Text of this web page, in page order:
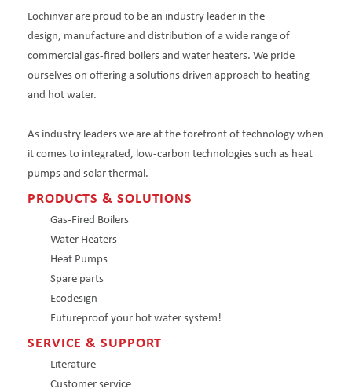
Lochinvar are proud to be an industry leader in the
design, manufacture and distribution of a wide range of
commercial gas-fired boilers and water heaters. We pride
ourselves on offering a solutions driven approach to heating
and hot water.
As industry leaders we are at the forefront of technology when
it comes to integrated, low-carbon technologies such as heat
pumps and solar thermal.
PRODUCTS & SOLUTIONS
Gas-Fired Boilers
Water Heaters
Heat Pumps
Spare parts
Ecodesign
Futureproof your hot water system!
SERVICE & SUPPORT
Literature
Customer service